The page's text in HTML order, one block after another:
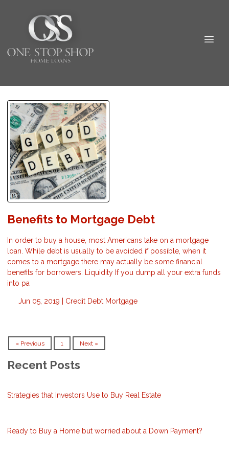
Benefits to Mortgage Debt
In order to buy a house, most Americans take on a mortgage
loan. While debt is usually to be avoided if possible, when it
comes to a mortgage there may actually be some financial
benefits for borrowers. Liquidity If you dump all your extra funds
into pa
Jun 05, 2019 | Credit Debt Mortgage
« Previous 1 Next »
Recent Posts
Strategies that Investors Use to Buy Real Estate
Ready to Buy a Home but worried about a Down Payment?